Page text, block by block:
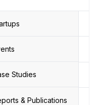
Studies
& Publications